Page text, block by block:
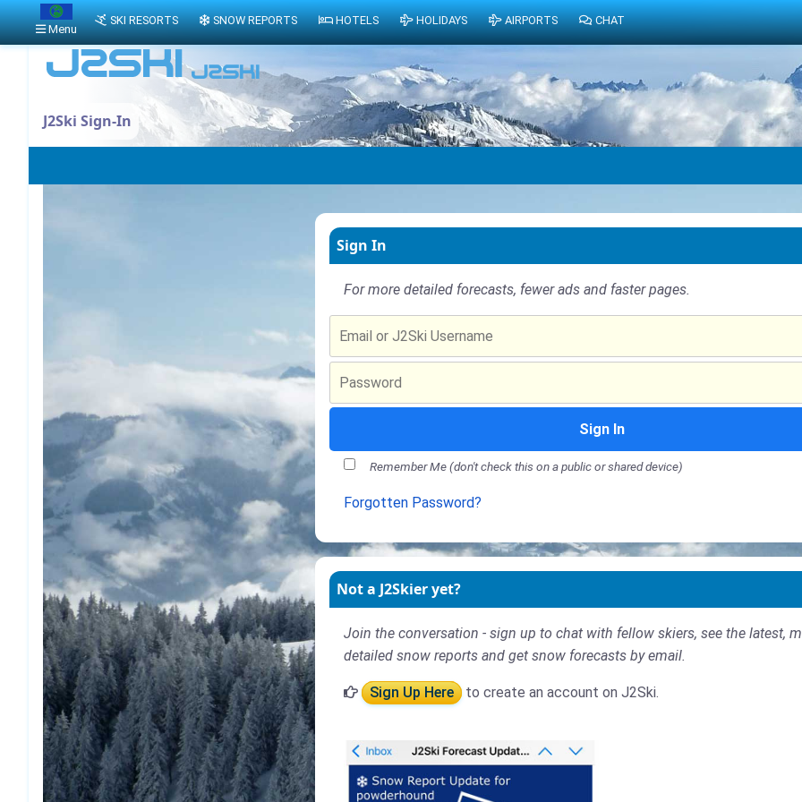
J2Ski Sign-In
Sign In
For more detailed forecasts, fewer ads and faster pages.
Sign In
Remember Me (don't check this on a public or shared device)
Forgotten Password?
Not a J2Skier yet?
Join the conversation - sign up to chat with fellow skiers, see the latest,
detailed snow reports and get snow forecasts by email.
Sign Up Here to create an account on J2Ski.
Menu
SKI RESORTS SNOW REPORTS HOTELS HOLIDAYS AIRPORTS CHAT